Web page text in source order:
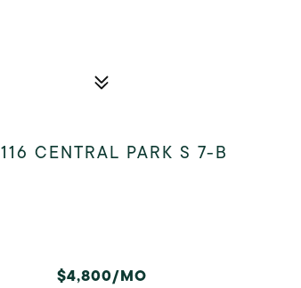
116 CENTRAL PARK S 7-B
$4,800/MO